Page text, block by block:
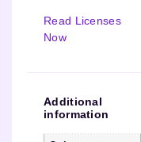
Read Licenses
Now
Additional
information